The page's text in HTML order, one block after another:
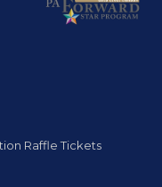
Raffle Tickets